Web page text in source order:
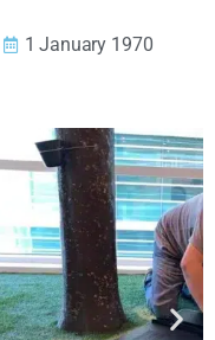
1 January 1970